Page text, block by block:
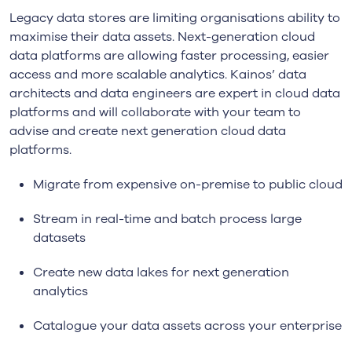
Legacy data stores are limiting organisations ability to
maximise their data assets. Next-generation cloud
data platforms are allowing faster processing, easier
access and more scalable analytics. Kainos’ data
architects and data engineers are expert in cloud data
platforms and will collaborate with your team to
advise and create next generation cloud data
platforms.
Migrate from expensive on-premise to public cloud
Stream in real-time and batch process large
datasets
Create new data lakes for next generation
analytics
Catalogue your data assets across your enterprise